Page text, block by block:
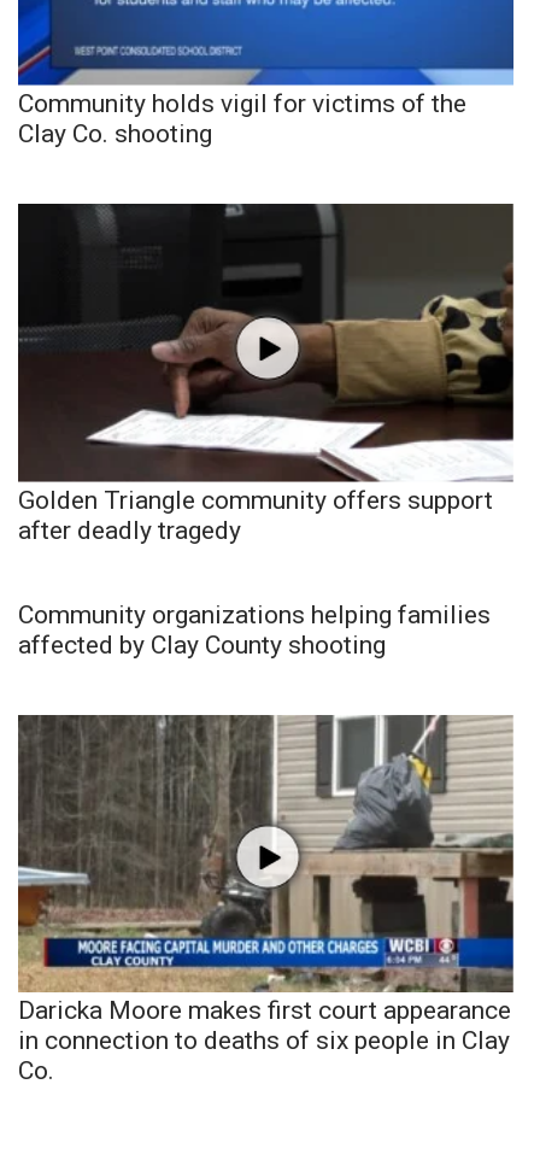
Community holds vigil for victims of the
Clay Co. shooting
Golden Triangle community offers support
after deadly tragedy
Community organizations helping families
affected by Clay County shooting
Daricka Moore makes first court appearance
in connection to deaths of six people in Clay
Co.